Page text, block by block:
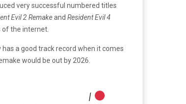
very successful numbered titles
Evil 2 Remakeand Resident Evil 4
of the internet.
a good track record when it comes
would be out by 2026.
|